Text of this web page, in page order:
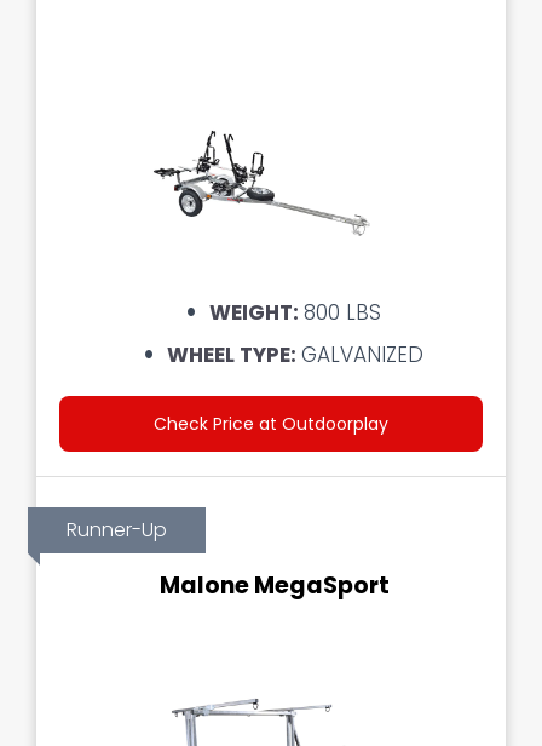
WEIGHT: 800 LBS
WHEEL TYPE: GALVANIZED
Check Price at Outdoorplay
Runner-Up
Malone MegaSport